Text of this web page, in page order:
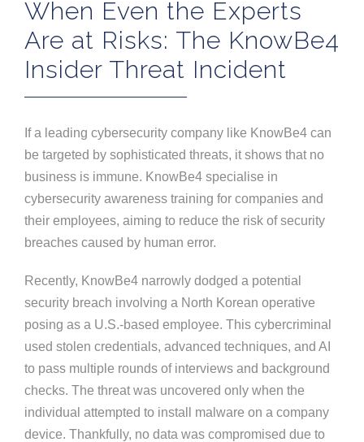
When Even the Experts
Are at Risks: The KnowBe4
Insider Threat Incident
If a leading cybersecurity company like KnowBe4 can
be targeted by sophisticated threats, it shows that no
business is immune. KnowBe4 specialise in
cybersecurity awareness training for companies and
their employees, aiming to reduce the risk of security
breaches caused by human error.
Recently, KnowBe4 narrowly dodged a potential
security breach involving a North Korean operative
posing as a U.S.-based employee. This cybercriminal
used stolen credentials, advanced techniques, and AI
to pass multiple rounds of interviews and background
checks. The threat was uncovered only when the
individual attempted to install malware on a company
device. Thankfully, no data was compromised due to